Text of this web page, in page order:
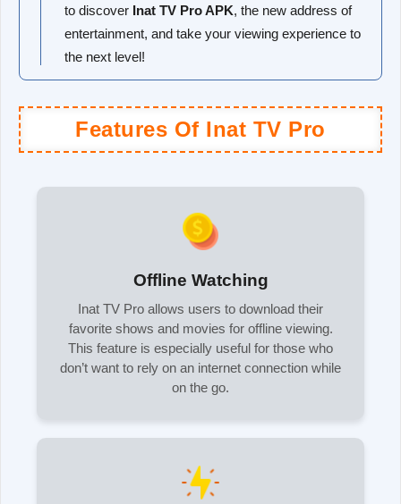
to discover Inat TV Pro APK, the new address of
entertainment, and take your viewing experience to
the next level!
Features Of Inat TV Pro
Offline Watching
Inat TV Pro allows users to download their
favorite shows and movies for offline viewing.
This feature is especially useful for those who
don’t want to rely on an internet connection while
on the go.